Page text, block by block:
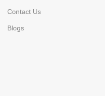
Contact Us
Blogs